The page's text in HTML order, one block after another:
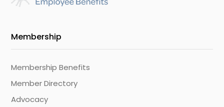
Membership
Membership Benefits
Member Directory
Advocacy